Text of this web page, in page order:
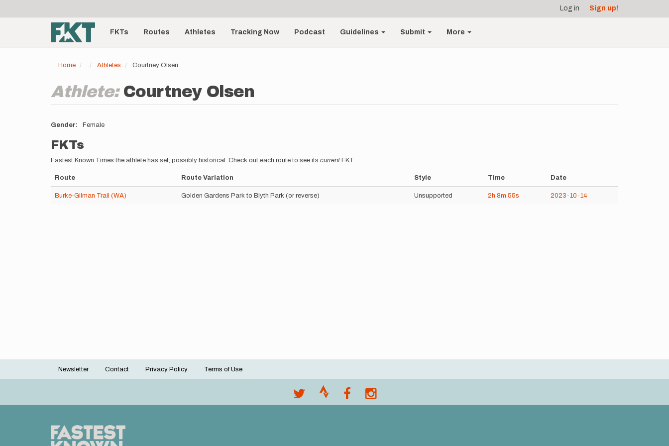
account
menu
Log in Sign up!
Main
navigationFKTs Routes Athletes Tracking Now Podcast Guidelines Submit More
Home Athletes Courtney Olsen
Athlete: Courtney Olsen
Gender Female
FKTs
Fastest Known Times the athlete has set; possibly historical. Check out each route to see its current FKT.
Route Route Variation Style Time Date
Burke-Gilman Trail (WA) Golden Gardens Park to Blyth Park (or reverse) Unsupported 2h 8m 55s 2023-10-14
Footer
Newsletter Contact Privacy Policy Terms of Use